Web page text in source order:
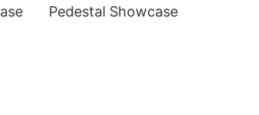
Pedestal Showcase